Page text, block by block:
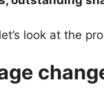
look at the